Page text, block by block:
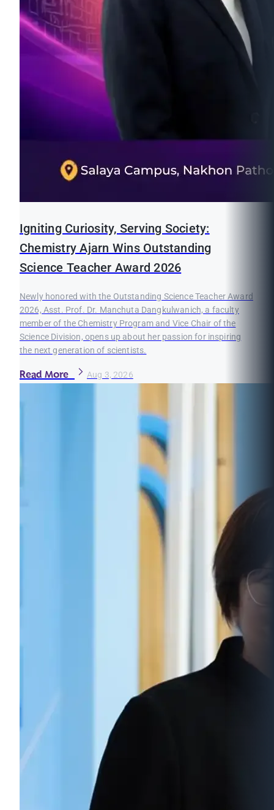
Igniting Curiosity, Serving Society:
Chemistry Ajarn Wins Outstanding
Science Teacher Award 2026
Newly honored with the Outstanding Science Teacher Award
2026, Asst. Prof. Dr. Manchuta Dangkulwanich, a faculty
member of the Chemistry Program and Vice Chair of the
Science Division, opens up about her passion for inspiring
the next generation of scientists.
Read More Aug 3, 2026